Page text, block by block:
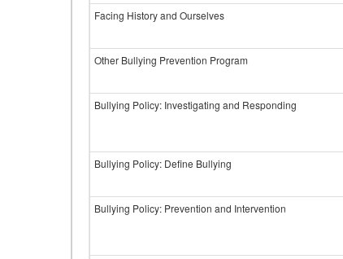
Facing History and Ourselves
Other Bullying Prevention Program
Bullying Policy: Investigating and Responding
Bullying Policy: Define Bullying
Bullying Policy: Prevention and Intervention